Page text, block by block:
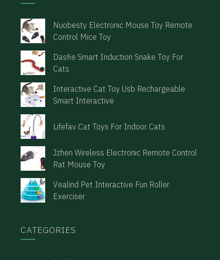
Nuobesty Electronic Mouse Toy Remote
Control Mice Toy
Dasfie Smart Induction Snake Toy For
Cats
Interactive Cat Toy Usb Rechargeable
Smart Interactive
Lifefav Cat Toys For Indoor Cats
Jzhen Wireless Electronic Remote Control
Rat Mouse Toy
Vealind Pet Interactive Fun Roller
Exerciser
CATEGORIES